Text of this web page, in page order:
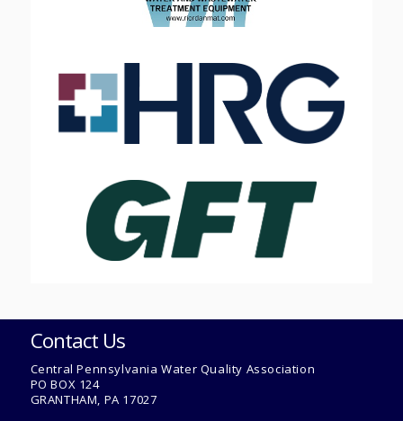
Contact Us
Central Pennsylvania Water Quality Association
PO BOX 124
GRANTHAM, PA 17027